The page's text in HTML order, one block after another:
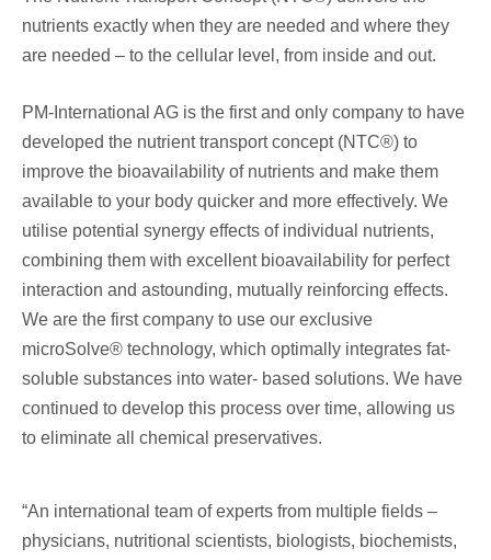
nutrients exactly when they are needed and where they
are needed – to the cellular level, from inside and out.
PM-International AG is the first and only company to have
developed the nutrient transport concept (NTC®) to
improve the bioavailability of nutrients and make them
available to your body quicker and more effectively. We
utilise potential synergy effects of individual nutrients,
combining them with excellent bioavailability for perfect
interaction and astounding, mutually reinforcing effects.
We are the first company to use our exclusive
microSolve® technology, which optimally integrates fat-
soluble substances into water- based solutions. We have
continued to develop this process over time, allowing us
to eliminate all chemical preservatives.
“An international team of experts from multiple fields –
physicians, nutritional scientists, biologists, biochemists,